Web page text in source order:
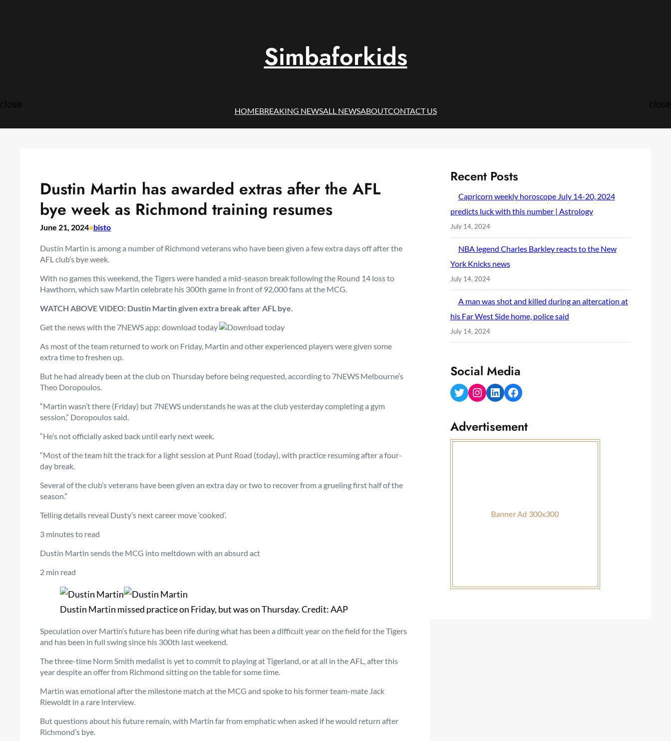
close close
Simbaforkids
HOMEBREAKING NEWSALL NEWSABOUTCONTACT US
Dustin Martin has awarded extras after the AFL
bye week as Richmond training resumes
June 21, 2024•bisto
Dustin Martin is among a number of Richmond veterans who have been given a few extra days off after the
AFL club’s bye week.
With no games this weekend, the Tigers were handed a mid-season break following the Round 14 loss to
Hawthorn, which saw Martin celebrate his 300th game in front of 92,000 fans at the MCG.
WATCH ABOVE VIDEO: Dustin Martin given extra break after AFL bye.
Get the news with the 7NEWS app: download today
As most of the team returned to work on Friday, Martin and other experienced players were given some
extra time to freshen up.
But he had already been at the club on Thursday before being requested, according to 7NEWS Melbourne’s
Theo Doropoulos.
“Martin wasn’t there (Friday) but 7NEWS understands he was at the club yesterday completing a gym
session,” Doropoulos said.
“He’s not officially asked back until early next week.
“Most of the team hit the track for a light session at Punt Road (today), with practice resuming after a four-
day break.
Several of the club’s veterans have been given an extra day or two to recover from a grueling first half of the
season.”
Telling details reveal Dusty’s next career move ‘cooked’.
3 minutes to read
Dustin Martin sends the MCG into meltdown with an absurd act
2 min read
Dustin Martin missed practice on Friday, but was on Thursday.Credit:AAP
Speculation over Martin’s future has been rife during what has been a difficult year on the field for the Tigers
and has been in full swing since his 300th last weekend.
The three-time Norm Smith medalist is yet to commit to playing at Tigerland, or at all in the AFL, after this
year despite an offer from Richmond sitting on the table for some time.
Martin was emotional after the milestone match at the MCG and spoke to his former team-mate Jack
Riewoldt in a rare interview.
But questions about his future remain, with Martin far from emphatic when asked if he would return after
Richmond’s bye.
Recent Posts
Capricorn weekly horoscope July 14-20, 2024
predicts luck with this number | Astrology
July 14, 2024
NBA legend Charles Barkley reacts to the New
York Knicks news
July 14, 2024
A man was shot and killed during an altercation at
his Far West Side home, police said
July 14, 2024
Social Media
Twitter Instagram LinkedIn Facebook
Advertisement